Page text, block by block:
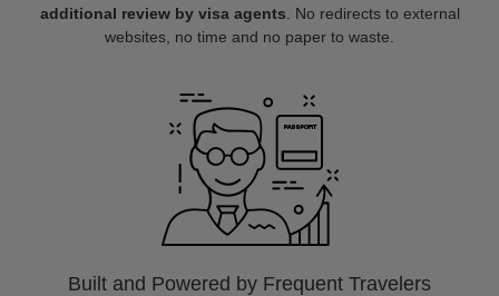
additional review by visa agents . No redirects to external
websites, no time and no paper to waste.
Built and Powered by Frequent Travelers